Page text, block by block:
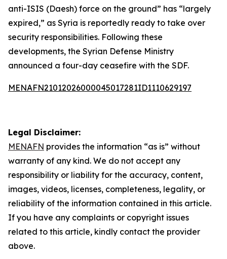
anti-ISIS (Daesh) force on the ground” has “largely
expired,” as Syria is reportedly ready to take over
security responsibilities. Following these
developments, the Syrian Defense Ministry
announced a four-day ceasefire with the SDF.
MENAFN21012026000045017281ID1110629197
Legal Disclaimer:
MENAFN provides the information “as is” without
warranty of any kind. We do not accept any
responsibility or liability for the accuracy, content,
images, videos, licenses, completeness, legality, or
reliability of the information contained in this article.
If you have any complaints or copyright issues
related to this article, kindly contact the provider
above.